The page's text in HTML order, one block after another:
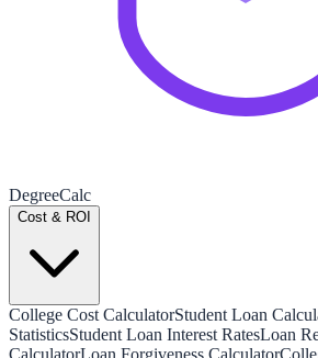
DegreeCalc
Cost & ROI
College Cost CalculatorStudent Loan
StatisticsStudent Loan Interest RatesLoan
CalculatorLoan Forgiveness Calculator